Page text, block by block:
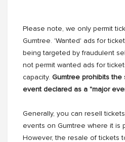
Please note, we only permit
Gumtree. 'Wanted' ads for
being targeted by fraudulent
not permit wanted ads for
capacity. Gumtree prohibits
event declared as a "major
Generally, you can resell
events on Gumtree where it is
However, the resale of tickets